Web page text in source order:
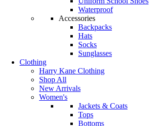
Waterproof
Accessories
Backpacks
Hats
Socks
Sunglasses
Clothing
Harry Kane Clothing
Shop All
New Arrivals
Women's
Jackets & Coats
Tops
Bottoms